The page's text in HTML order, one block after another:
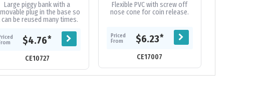
Large piggy bank with a
plug in the base so
be reused many times.
$4.76*
CE10727
Flexible PVC with screw off
nose cone for coin release.
Priced
From
$6.23*
CE17007